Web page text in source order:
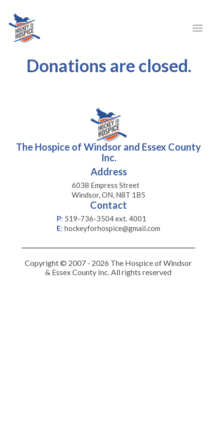
Donations are closed.
The Hospice of Windsor and Essex County
Inc.
Address
6038 Empress Street
Windsor, ON, N8T 1B5
Contact
P: 519-736-3504 ext. 4001
E: hockeyforhospice@gmail.com
Copyright © 2007 - 2026 The Hospice of Windsor
& Essex County Inc. All rights reserved